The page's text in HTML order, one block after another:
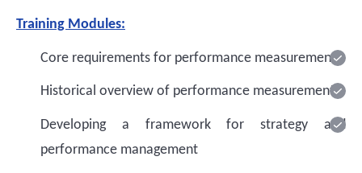
Training Modules:
Core requirements for performance measurement
Historical overview of performance measurement
Developing a framework for strategy and
performance management